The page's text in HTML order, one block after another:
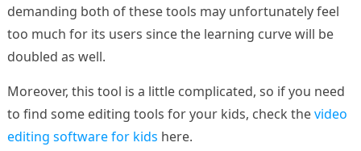
demanding both of these tools may unfortunately feel
too much for its users since the learning curve will be
doubled as well.
Moreover, this tool is a little complicated, so if you need
to find some editing tools for your kids, check thevideo
editing software for kids here.